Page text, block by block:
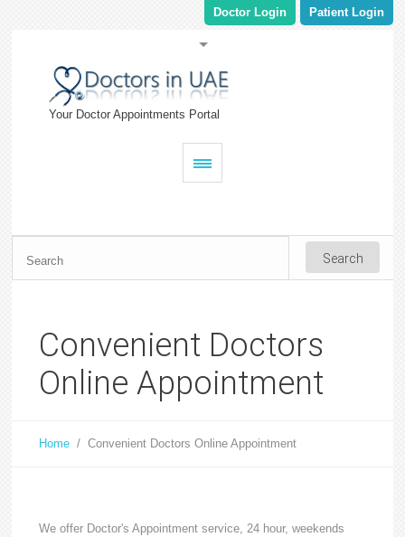
Patient Login
Doctor Login
Your Doctor Appointments Portal
Convenient Doctors
Online Appointment
Home / Convenient Doctors Online Appointment
We offer Doctor's Appointment service, 24 hour, weekends